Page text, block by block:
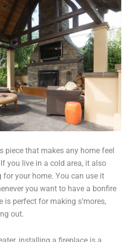
piece that makes any home feel
you live in a cold area, it also
for your home. You can use it
you want to have a bonfire
is perfect for making s’mores,
out.